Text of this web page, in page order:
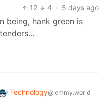
12
4 · 5 days ago
being, hank green is
Technology@lemmy.world